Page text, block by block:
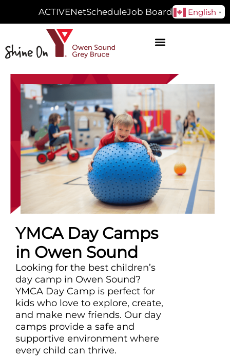
ACTIVENetScheduleJob Board English ▼
YMCA Day Camps
in Owen Sound
Looking for the best children’s
day camp in Owen Sound?
YMCA Day Camp is perfect for
kids who love to explore, create,
and make new friends. Our day
camps provide a safe and
supportive environment where
every child can thrive.